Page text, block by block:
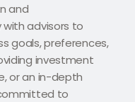
and
advisors to
goals, preferences,
investment
or an in-depth
to